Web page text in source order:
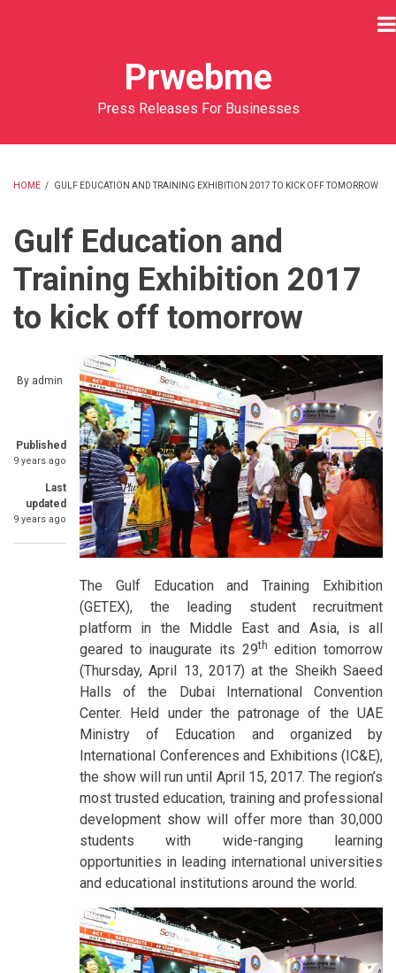
Prwebme
Press Releases For Businesses
HOME / GULF EDUCATION AND TRAINING EXHIBITION 2017 TO KICK OFF TOMORROW
Gulf Education and
Training Exhibition 2017
to kick off tomorrow
By admin
Published
9 years ago
Last
updated
9 years ago
The Gulf Education and Training Exhibition
(GETEX), the leading student recruitment
platform in the Middle East and Asia, is all
geared to inaugurate its 29th edition tomorrow
(Thursday, April 13, 2017) at the Sheikh Saeed
Halls of the Dubai International Convention
Center. Held under the patronage of the UAE
Ministry of Education and organized by
International Conferences and Exhibitions (IC&E),
the show will run until April 15, 2017. The region’s
most trusted education, training and professional
development show will offer more than 30,000
students with wide-ranging learning
opportunities in leading international universities
and educational institutions around the world.